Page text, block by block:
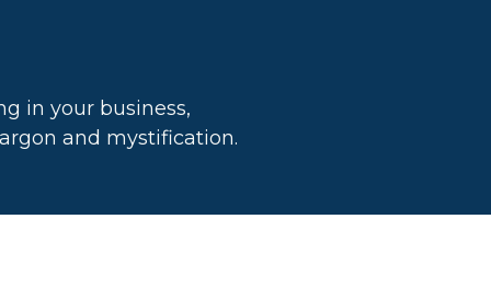
in your business,
and mystification.